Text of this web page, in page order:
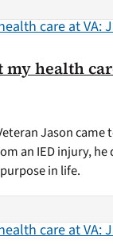
my health
Jason came
an IED injury, he
in life.